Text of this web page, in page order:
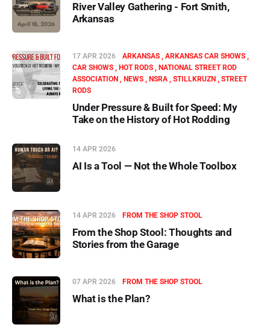
River Valley Gathering - Fort Smith,
Arkansas
17 APR 2026 ARKANSAS
ARKANSAS CAR SHOWS
CAR SHOWS
HOT RODS
NATIONAL STREET ROD
ASSOCIATION
NEWS NSRA STILLKRUZN
STREET
RODS
Under Pressure & Built for Speed: My
Take on the History of Hot Rodding
14 APR 2026
AI Is a Tool — Not the Whole Toolbox
14 APR 2026 FROM THE SHOP STOOL
From the Shop Stool: Thoughts and
Stories from the Garage
07 APR 2026 FROM THE SHOP STOOL
What is the Plan?